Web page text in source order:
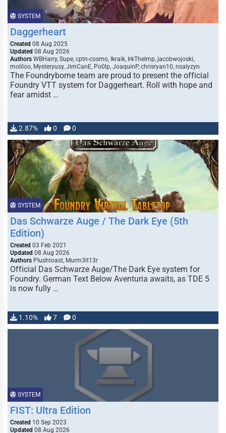
SYSTEM
Daggerheart
Created 08 Aug 2025
Updated 08 Aug 2026
Authors WBHarry, Supe, cptn-cosmo, Ikraik, IrkTheImp, jacobwojoski,
moliloo, Mysteryusy, JimCanE, Po0lp, JoaquinP, chrisryan10, nsalyzyn
The Foundryborne team are proud to present the official
Foundry VTT system for Daggerheart. Roll with hope and
fear amidst …
2.87% 0 0
SYSTEM
Das Schwarze Auge / The Dark Eye (5th
Edition)
Created 03 Feb 2021
Updated 08 Aug 2026
Authors Plushtoast, Murm3lt13r
Official Das Schwarze Auge/The Dark Eye system for
Foundry. German Text Below Aventuria awaits, as TDE 5
is now fully …
1.10% 7 0
SYSTEM
FIST: Ultra Edition
Created 10 Sep 2023
Updated 08 Aug 2026